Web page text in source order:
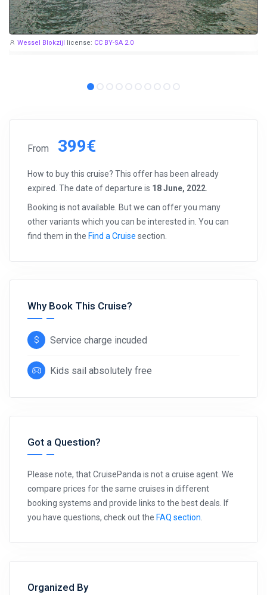
Wessel Blokzijl license: CC BY-SA 2.0
From 399€
How to buy this cruise? This offer has been already
expired. The date of departure is 18 June, 2022
Booking is not available. But we can offer you many
other variants which you can be interested in. You can
find them in the Find a Cruise section.
Why Book This Cruise?
Service charge incuded
Kids sail absolutely free
Got a Question?
Please note, that CruisePanda is not a cruise agent. We
compare prices for the same cruises in different
booking systems and provide links to the best deals. If
you have questions, check out the FAQ section
Organized By